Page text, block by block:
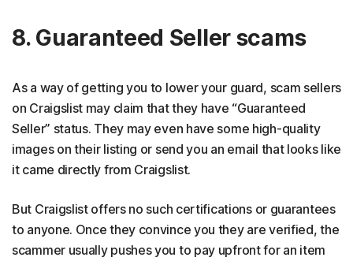
8. Guaranteed Seller scams
As a way of getting you to lower your guard, scam sellers
on Craigslist may claim that they have “Guaranteed
Seller” status. They may even have some high-quality
images on their listing or send you an email that looks like
it came directly from Craigslist.
But Craigslist offers no such certifications or guarantees
to anyone. Once they convince you they are verified, the
scammer usually pushes you to pay upfront for an item